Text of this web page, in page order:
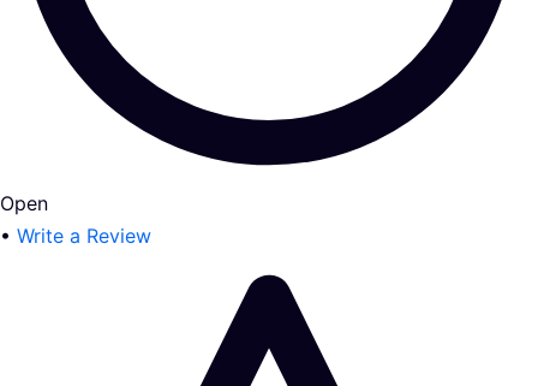
Open
• Write a Review